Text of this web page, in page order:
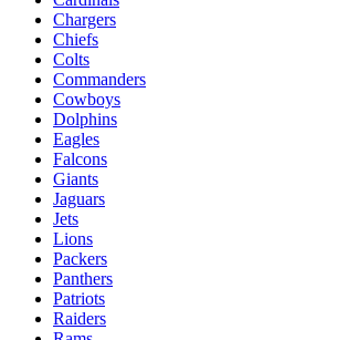
Chargers
Chiefs
Colts
Commanders
Cowboys
Dolphins
Eagles
Falcons
Giants
Jaguars
Jets
Lions
Packers
Panthers
Patriots
Raiders